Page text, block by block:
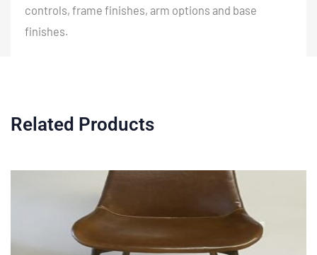
controls, frame finishes, arm options and base
finishes.
Related Products